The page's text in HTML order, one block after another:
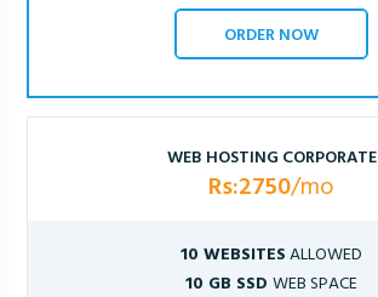
ORDER NOW
WEB HOSTING CORPORATE
Rs:2750/mo
10 WEBSITESALLOWED
10 GB SSD WEB SPACE